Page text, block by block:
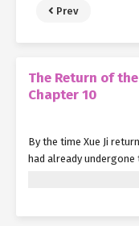
Prev
The Return of
Chapter 10
By the time Xue Ji
had already
mastering their